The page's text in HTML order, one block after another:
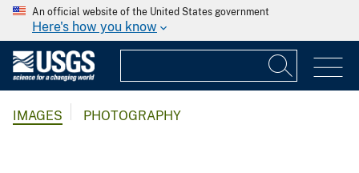
An official website of the United States government
Here's how you know
IMAGES PHOTOGRAPHY